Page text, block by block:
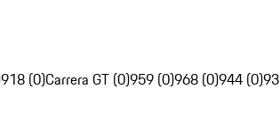
918 (0)Carrera GT (0)959 (0)968 (0)944 (0)